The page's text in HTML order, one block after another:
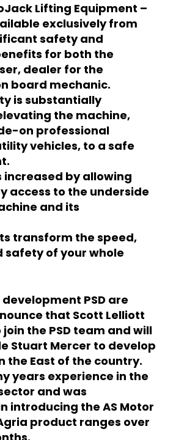
Lifting Equipment –
exclusively from
safety and
for both the
dealer for the
board mechanic.
is substantially
the machine,
on professional
vehicles, to a safe
increased by allowing
access to the underside
and its
transform the speed,
safety of your whole
PSD are
that Scott Lelliott
the PSD team and will
Stuart Mercer to develop
the East of the country.
years experience in the
and was
introducing the AS Motor
product ranges over